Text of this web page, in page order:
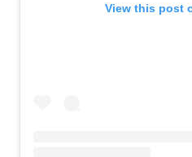
View this post